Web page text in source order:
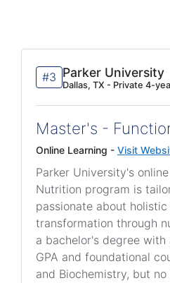
#3 Parker University
Dallas, TX - Private 4-
Master's -
Online Learning - Visit
Parker University's
Nutrition program is
passionate about holistic
transformation through
a bachelor's degree with
GPA and foundational
and Biochemistry, but no